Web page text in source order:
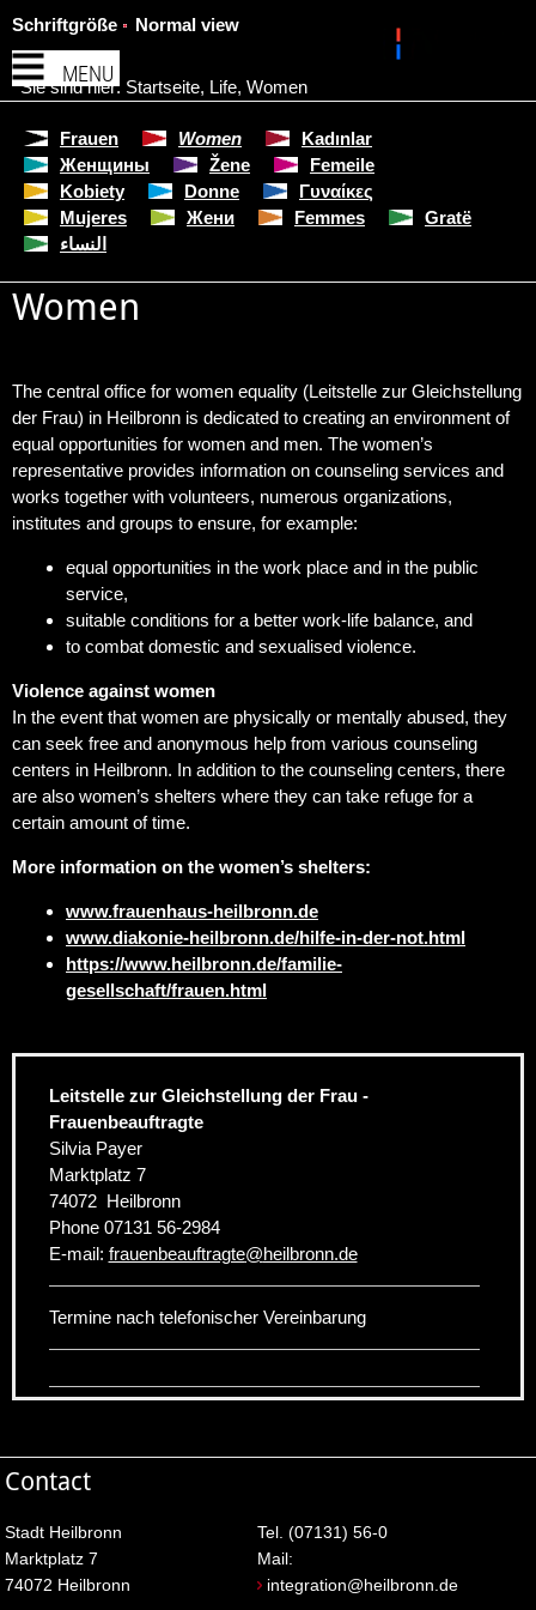
MENU
Schriftgröße Normal view
Sie sind hier: Startseite, Life, Women
Frauen Women
Kadınlar
Женщины
Žene
Femeile
Kobiety
Donne
Γυναίκες
Mujeres
Жени Femmes
Gratë
النساء
Women
The central office for women equality (Leitstelle zur Gleichstellung
der Frau) in Heilbronn is dedicated to creating an environment of
equal opportunities for women and men. The women’s
representative provides information on counseling services and
works together with volunteers, numerous organizations,
institutes and groups to ensure, for example:
equal opportunities in the work place and in the public
service,
suitable conditions for a better work-life balance, and
to combat domestic and sexualised violence.
Violence against women
In the event that women are physically or mentally abused, they
can seek free and anonymous help from various counseling
centers in Heilbronn. In addition to the counseling centers, there
are also women’s shelters where they can take refuge for a
certain amount of time.
More information on the women’s shelters:
www.frauenhaus-heilbronn.de
www.diakonie-heilbronn.de/hilfe-in-der-not.html
https://www.heilbronn.de/familie-
gesellschaft/frauen.html
Leitstelle zur Gleichstellung der Frau -
Frauenbeauftragte
Silvia Payer
Marktplatz 7
74072 Heilbronn
Phone 07131 56-2984
E-mail: frauenbeauftragte@heilbronn.de
Termine nach telefonischer Vereinbarung
Contact
Stadt Heilbronn
Marktplatz 7
74072 Heilbronn
Tel. (07131) 56-0
Mail:
integration@heilbronn.de